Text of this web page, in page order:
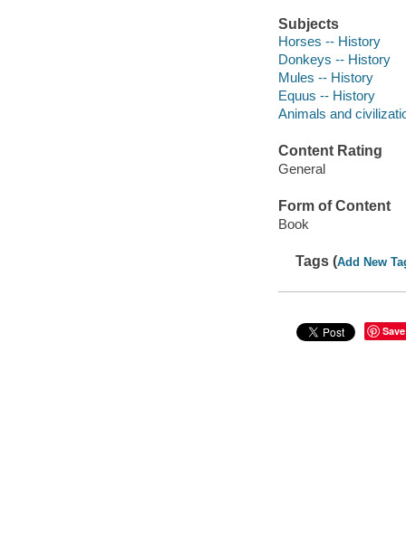
Subjects
Horses -- History
Donkeys -- History
Mules -- History
Equus -- History
Animals and
Content Rating
General
Form of Content
Book
Tags (Add New
Save